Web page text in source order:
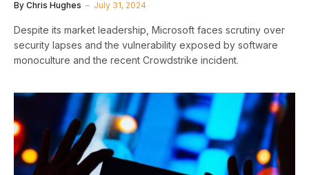
By Chris Hughes July 31, 2024
Despite its market leadership, Microsoft faces scrutiny over
security lapses and the vulnerability exposed by software
monoculture and the recent Crowdstrike incident.